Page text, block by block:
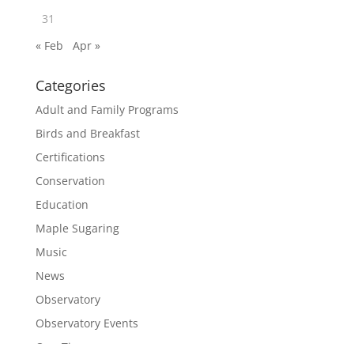
31
« Feb
Apr »
Categories
Adult and Family Programs
Birds and Breakfast
Certifications
Conservation
Education
Maple Sugaring
Music
News
Observatory
Observatory Events